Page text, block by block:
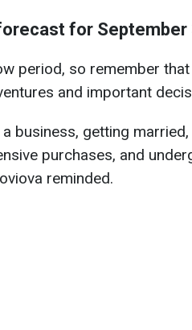
for September
period, so remember
and important
business, getting
purchases, and
reminded.